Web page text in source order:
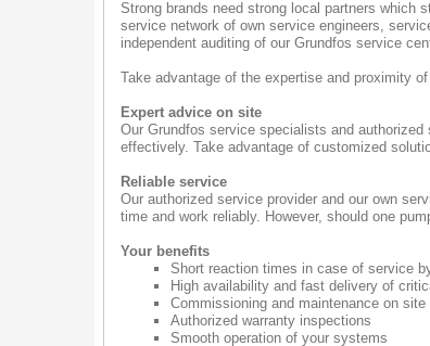
Strong brands need strong local partners which
service network of own service engineers,
independent auditing of our Grundfos service
Take advantage of the expertise and proximity
Expert advice on site
Our Grundfos service specialists and
effectively. Take advantage of customized
Reliable service
Our authorized service provider and our own
time and work reliably. However, should one
Your benefits
Short reaction times in case of service
High availability and fast delivery of
Commissioning and maintenance on site
Authorized warranty inspections
Smooth operation of your systems